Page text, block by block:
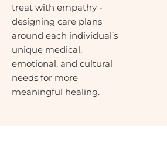
treat with empathy -
designing care plans
around each individual’s
unique medical,
emotional, and cultural
needs for more
meaningful healing.